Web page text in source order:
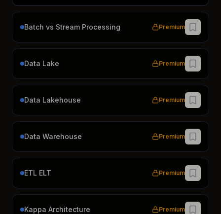
Batch vs Stream Processing Premium
Data Lake Premium
Data Lakehouse Premium
Data Warehouse Premium
ETL ELT Premium
Kappa Architecture Premium